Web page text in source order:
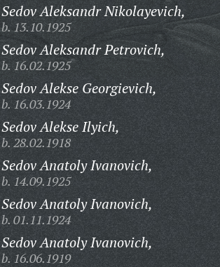
Sedov Aleksandr Nikolayevich,
b. 13.10.1925
Sedov Aleksandr Petrovich,
b. 16.02.1925
Sedov Alekse Georgievich,
b. 16.03.1924
Sedov Alekse Ilyich,
b. 28.02.1918
Sedov Anatoly Ivanovich,
b. 14.09.1925
Sedov Anatoly Ivanovich,
b. 01.11.1924
Sedov Anatoly Ivanovich,
b. 16.06.1919